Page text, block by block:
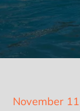
Posted
November